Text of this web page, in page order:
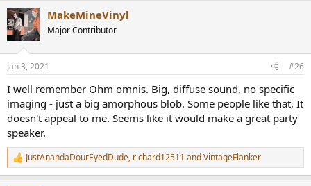
c
t
i
s
MakeMineVinyl
Major Contributor
Jan 3, 2021 #26
I well remember Ohm omnis. Big, diffuse sound, no specific
imaging - just a big amorphous blob. Some people like that, It
doesn't appeal to me. Seems like it would make a great party
speaker.
R
e
JustAnandaDourEyedDude, richard12511 andVintageFlanker